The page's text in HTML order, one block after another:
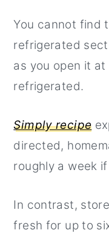
You cannot find
refrigerated
as you open it
refrigerated.
Simply recipe
directed,
roughly a week
In contrast,
fresh for up to